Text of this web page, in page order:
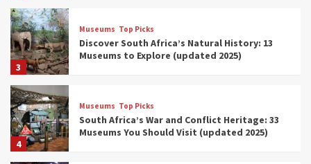
3
Museums Top Picks
Discover South Africa’s Natural History: 13
Museums to Explore (updated 2025)
4
Museums Top Picks
South Africa’s War and Conflict Heritage: 33
Museums You Should Visit (updated 2025)